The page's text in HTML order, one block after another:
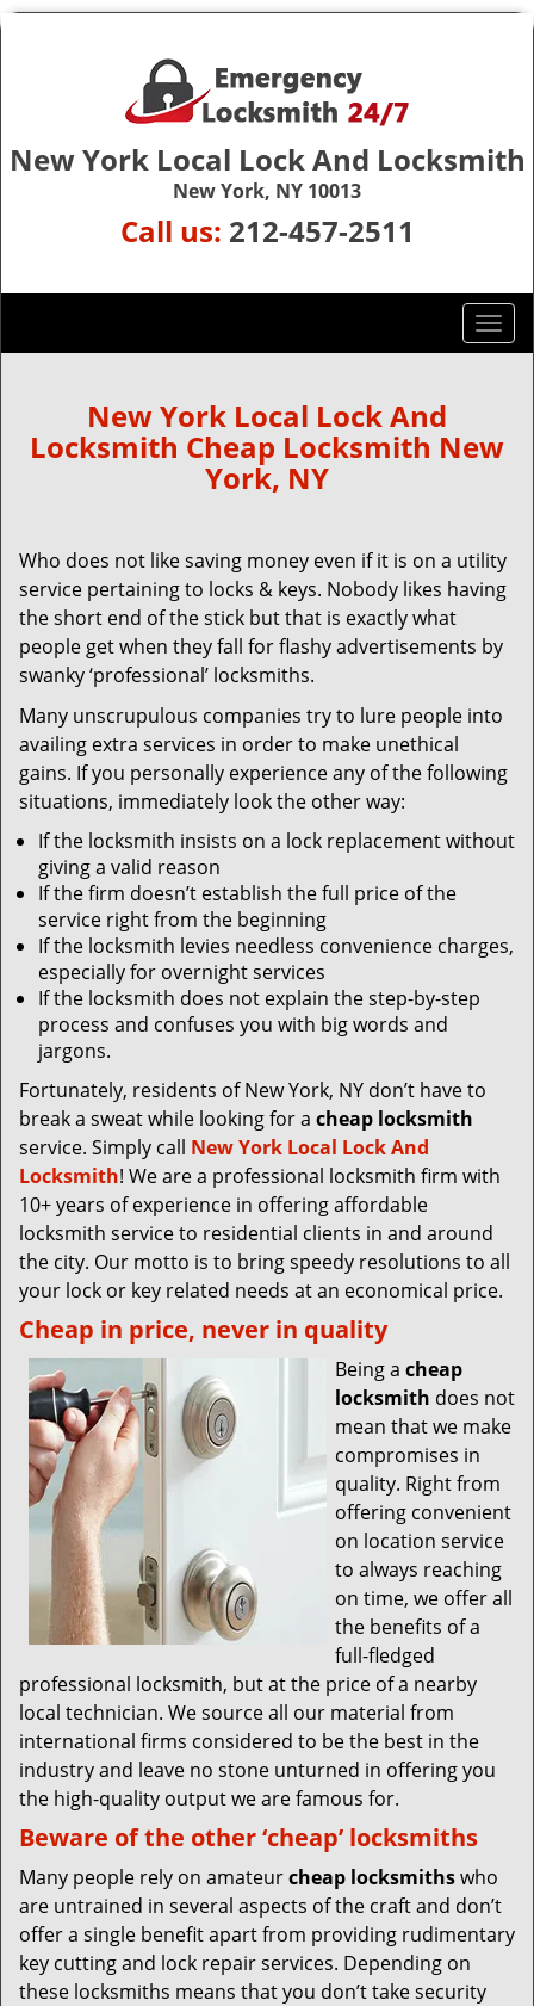
New York Local Lock And Locksmith
New York, NY 10013
Call us: 212-457-2511
T
o
e
i
g
t
n
New York Local Lock And
Locksmith Cheap Locksmith New
York, NY
Who does not like saving money even if it is on a utility
service pertaining to locks & keys. Nobody likes having
the short end of the stick but that is exactly what
people get when they fall for flashy advertisements by
swanky ‘professional’ locksmiths.
Many unscrupulous companies try to lure people into
availing extra services in order to make unethical
gains. If you personally experience any of the following
situations, immediately look the other way:
If the locksmith insists on a lock replacement without
giving a valid reason
If the firm doesn’t establish the full price of the
service right from the beginning
If the locksmith levies needless convenience charges,
especially for overnight services
If the locksmith does not explain the step-by-step
process and confuses you with big words and
jargons.
Fortunately, residents of New York, NY don’t have to
break a sweat while looking for a cheap locksmith
service. Simply call New York Local Lock And
Locksmith! We are a professional locksmith firm with
10+ years of experience in offering affordable
locksmith service to residential clients in and around
the city. Our motto is to bring speedy resolutions to all
your lock or key related needs at an economical price.
Cheap in price, never in quality
Being a cheap
locksmith does not
mean that we make
compromises in
quality. Right from
offering convenient
on location service
to always reaching
on time, we offer all
the benefits of a
full-fledged
professional locksmith, but at the price of a nearby
local technician. We source all our material from
international firms considered to be the best in the
industry and leave no stone unturned in offering you
the high-quality output we are famous for.
Beware of the other ‘cheap’ locksmiths
Many people rely on amateurcheap locksmithswho
are untrained in several aspects of the craft and don’t
offer a single benefit apart from providing rudimentary
key cutting and lock repair services. Depending on
these locksmiths means that you don’t take security